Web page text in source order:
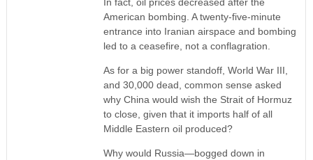
American bombing. A twenty-five-minute
entrance into Iranian airspace and bombing
led to a ceasefire, not a conflagration.
As for a big power standoff, World War III,
and 30,000 dead, common sense asked
why China would wish the Strait of Hormuz
to close, given that it imports half of all
Middle Eastern oil produced?
Why would Russia—bogged down in